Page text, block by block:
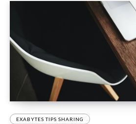
EXABYTES TIPS SHARING